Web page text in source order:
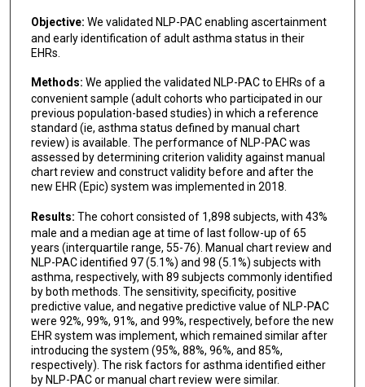
Objective: We validated NLP-PAC enabling ascertainment
and early identification of adult asthma status in their
EHRs.
Methods: We applied the validated NLP-PAC to EHRs of a
convenient sample (adult cohorts who participated in our
previous population-based studies) in which a reference
standard (ie, asthma status defined by manual chart
review) is available. The performance of NLP-PAC was
assessed by determining criterion validity against manual
chart review and construct validity before and after the
new EHR (Epic) system was implemented in 2018.
Results: The cohort consisted of 1,898 subjects, with 43%
male and a median age at time of last follow-up of 65
years (interquartile range, 55-76). Manual chart review and
NLP-PAC identified 97 (5.1%) and 98 (5.1%) subjects with
asthma, respectively, with 89 subjects commonly identified
by both methods. The sensitivity, specificity, positive
predictive value, and negative predictive value of NLP-PAC
were 92%, 99%, 91%, and 99%, respectively, before the new
EHR system was implement, which remained similar after
introducing the system (95%, 88%, 96%, and 85%,
respectively). The risk factors for asthma identified either
by NLP-PAC or manual chart review were similar.